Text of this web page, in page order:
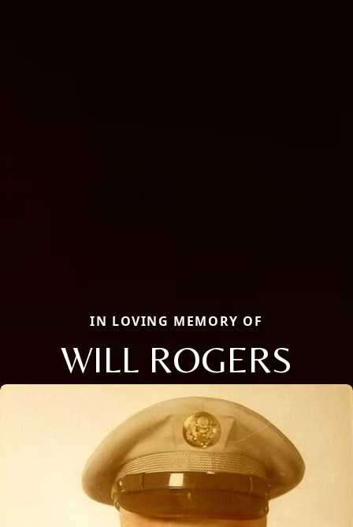
IN LOVING MEMORY OF
WILL ROGERS